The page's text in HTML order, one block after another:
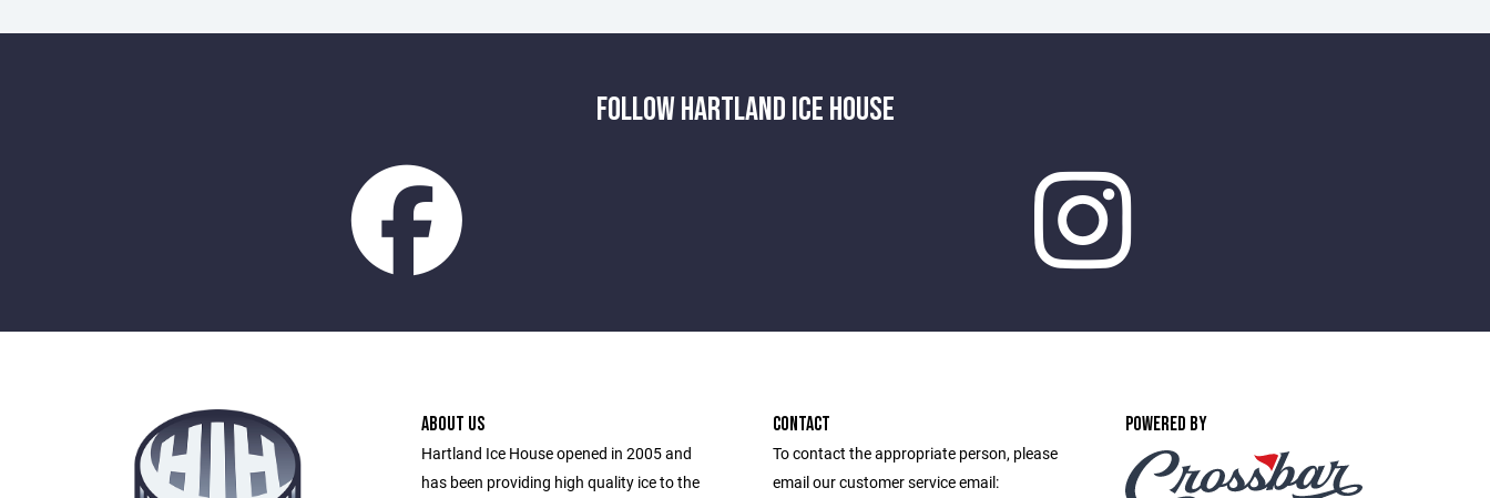
FOLLOW HARTLAND ICE HOUSE
ABOUT US
Hartland Ice House opened in 2005 and
has been providing high quality ice to the
CONTACT
To contact the appropriate person, please
email our customer service email:
POWERED BY